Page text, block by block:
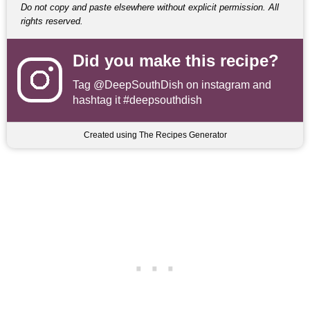
Do not copy and paste elsewhere without explicit permission. All
rights reserved.
Did you make this recipe?
Tag @DeepSouthDish on instagram and
hashtag it #deepsouthdish
Created using The Recipes Generator